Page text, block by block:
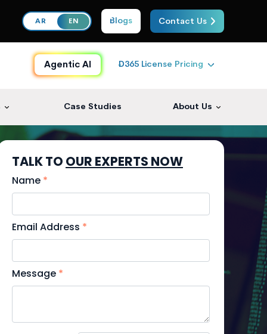
AR EN Blogs Contact Us
Agentic AI D365 License Pricing
Case Studies About Us
TALK TO OUR EXPERTS NOW
Name *
Email Address *
Message *